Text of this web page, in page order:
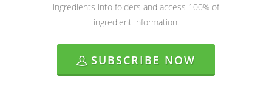
ingredients into folders and access 100% of
ingredient information.
SUBSCRIBE NOW